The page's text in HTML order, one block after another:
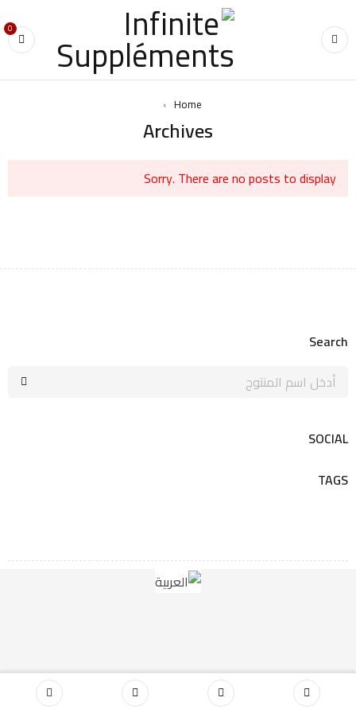
0
Home
›
Archives
Sorry. There are no posts to display
Search
SOCIAL
TAGS